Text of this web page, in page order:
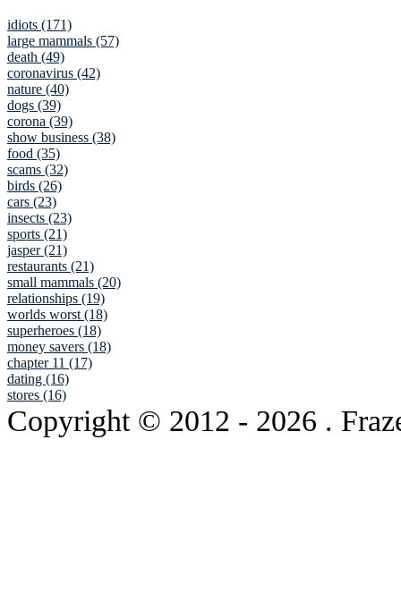
idiots (171)
large mammals (57)
death (49)
coronavirus (42)
nature (40)
dogs (39)
corona (39)
show business (38)
food (35)
scams (32)
birds (26)
cars (23)
insects (23)
sports (21)
jasper (21)
restaurants (21)
small mammals (20)
relationships (19)
worlds worst (18)
superheroes (18)
money savers (18)
chapter 11 (17)
dating (16)
stores (16)
Copyright © 2012 - 2026 .